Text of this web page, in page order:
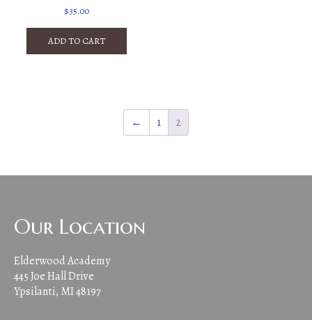
$35.00
ADD TO CART
← 1 2
Our Location
Elderwood Academy
445 Joe Hall Drive
Ypsilanti, MI 48197